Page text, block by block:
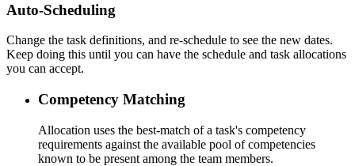
Auto-Scheduling
Change the task definitions, and re-schedule to see the new dates.
Keep doing this until you can have the schedule and task allocations
you can accept.
Competency Matching
Allocation uses the best-match of a task's competency
requirements against the available pool of competencies
known to be present among the team members.